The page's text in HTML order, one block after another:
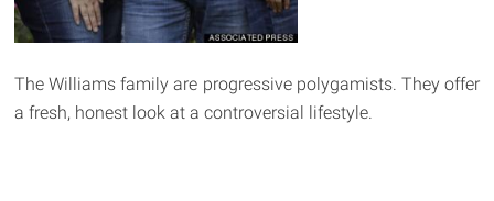
The Williams family are progressive polygamists. They offer
a fresh, honest look at a controversial lifestyle.